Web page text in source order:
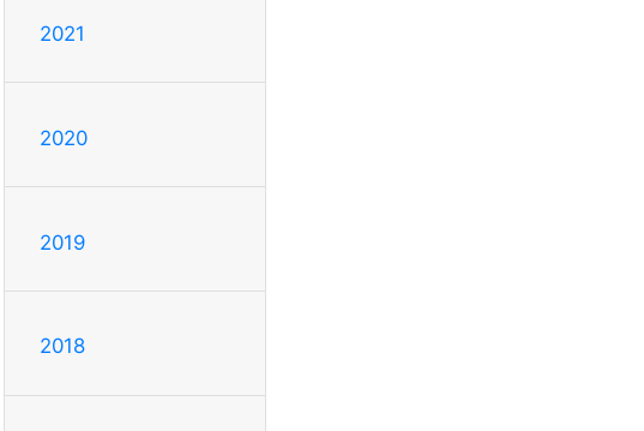
2021
2020
2019
2018